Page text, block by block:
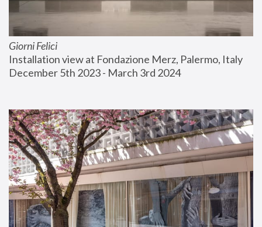
Giorni Felici
Installation view at Fondazione Merz, Palermo, Italy
December 5th 2023 - March 3rd 2024